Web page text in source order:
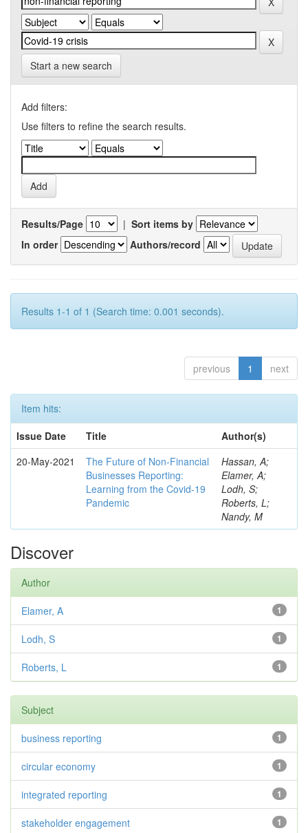
Start a new search
Add filters:
Use filters to refine the search results.
Results/Page | Sort items by
In order
Authors/record
Results 1-1 of 1 (Search time: 0.001 seconds).
previous 1 next
Item hits:
Issue Date
Title
Author(s)
20-May-2021
The Future of Non-Financial
Businesses Reporting:
Learning from the Covid-19
Pandemic
Hassan, A;
Elamer, A;
Lodh, S;
Roberts, L;
Nandy, M
Discover
Author
1
Elamer, A
1
Lodh, S
1
Roberts, L
Subject
1
business reporting
1
circular economy
1
integrated reporting
1
stakeholder engagement